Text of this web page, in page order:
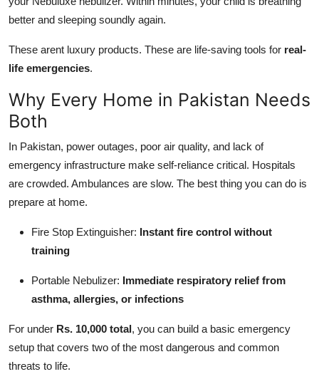
better and sleeping soundly again.
These arent luxury products. These are life-saving tools for real-
life emergencies.
Why Every Home in Pakistan Needs
Both
In Pakistan, power outages, poor air quality, and lack of
emergency infrastructure make self-reliance critical. Hospitals
are crowded. Ambulances are slow. The best thing you can do is
prepare at home.
Fire Stop Extinguisher: Instant fire control without
training
Portable Nebulizer: Immediate respiratory relief from
asthma, allergies, or infections
For under Rs. 10,000 total, you can build a basic emergency
setup that covers two of the most dangerous and common
threats to life.